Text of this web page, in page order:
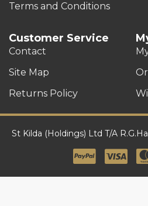
Terms and Conditions
Customer Service
Contact
Site Map
Returns Policy
St Kilda (Holdings) Ltd T/A